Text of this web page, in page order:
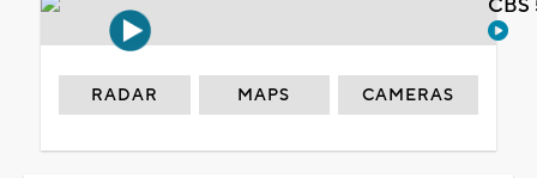
RADAR MAPS CAMERAS